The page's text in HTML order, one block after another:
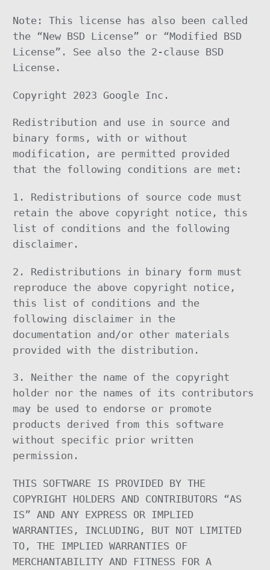
Note: This license has also been called
the “New BSD License” or “Modified BSD
License”. See also the 2-clause BSD
License.
Copyright 2023 Google Inc.
Redistribution and use in source and
binary forms, with or without
modification, are permitted provided
that the following conditions are met:
1. Redistributions of source code must
retain the above copyright notice, this
list of conditions and the following
disclaimer.
2. Redistributions in binary form must
reproduce the above copyright notice,
this list of conditions and the
following disclaimer in the
documentation and/or other materials
provided with the distribution.
3. Neither the name of the copyright
holder nor the names of its contributors
may be used to endorse or promote
products derived from this software
without specific prior written
permission.
THIS SOFTWARE IS PROVIDED BY THE
COPYRIGHT HOLDERS AND CONTRIBUTORS “AS
IS” AND ANY EXPRESS OR IMPLIED
WARRANTIES, INCLUDING, BUT NOT LIMITED
TO, THE IMPLIED WARRANTIES OF
MERCHANTABILITY AND FITNESS FOR A